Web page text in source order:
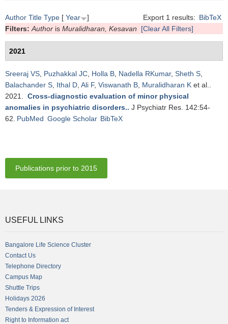
Export 1 results: BibTeX
Author Title Type [ Year
]
Filters: Author is Muralidharan, Kesavan [Clear All Filters]
2021
Sreeraj VS Puzhakkal JC Holla B Nadella RKumar, Sheth S
Balachander S Ithal D Ali F, Viswanath B Muralidharan K et al.
2021. Cross-diagnostic evaluation of minor physical
anomalies in psychiatric disorders.. J Psychiatr Res. 142:54-
62. PubMed Google Scholar BibTeX
Publications prior to 2015
USEFUL LINKS
Bangalore Life Science Cluster
Contact Us
Telephone Directory
Campus Map
Shuttle Trips
Holidays 2026
Tenders & Expression of Interest
Right to Information act